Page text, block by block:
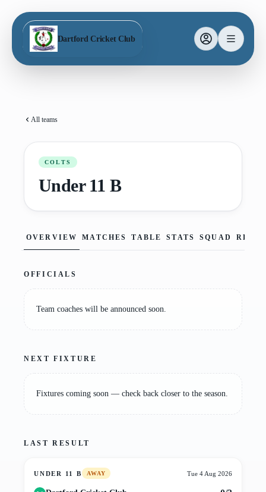
Dartford Cricket Club
All teams
COLTS
Under 11 B
OVERVIEW MATCHES TABLE STATS SQUAD
OFFICIALS
Team coaches will be announced soon.
NEXT FIXTURE
Fixtures coming soon — check back closer to the season.
LAST RESULT
UNDER 11 B AWAY Tue 4 Aug 2026